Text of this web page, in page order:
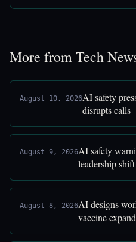
More from Tech
August 10, 2026AI safety
disrupts calls
August 9, 2026AI safety
leadership shift
August 8, 2026AI designs
vaccine